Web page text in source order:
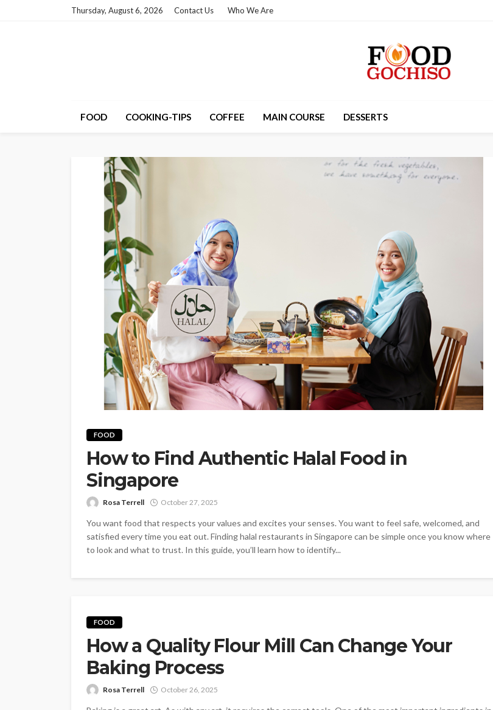
Thursday, August 6, 2026 Contact Us Who We Are
FOOD COOKING-TIPS COFFEE MAIN COURSE DESSERTS
FOOD
How to Find Authentic Halal Food in
Singapore
Rosa Terrell October 27, 2025
You want food that respects your values and excites your senses. You want to feel safe, welcomed, and
satisfied every time you eat out. Finding halal restaurants in Singapore can be simple once you know where
to look and what to trust. In this guide, you’ll learn how to identify...
FOOD
How a Quality Flour Mill Can Change Your
Baking Process
Rosa Terrell October 26, 2025